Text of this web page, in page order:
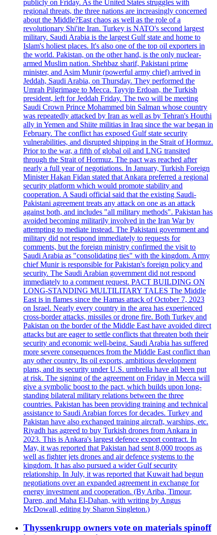
publicly on Friday. As the United States struggles with
regional threats, the three nations are increasingly concerned
about the Middle?East chaos as well as the role of a
revolutionary Shi'ite Iran. Turkey is NATO's second largest
military. Saudi Arabia is the largest Gulf state and home to
Islam's holiest places. It's also one of the top oil exporters in
the world. Pakistan, on the other hand, is the only nuclear-
armed Muslim nation. Shehbaz sharif, Pakistani prime
minister, and Asim Munir (powerful army chief) arrived in
Jeddah, Saudi Arabia, on Thursday. They performed the
Umrah Pilgrimage to Mecca. Tayyip Erdoan, the Turkish
president, left for Jeddah Friday. The two will be meeting
Saudi Crown Prince Mohammed bin Salman whose country
was repeatedly attacked by Iran as well as by Tehran's Houthi
ally in Yemen and Shiite militias in Iraq since the war began in
February. The conflict has exposed Gulf state security
vulnerabilities, and disrupted shipping in the Strait of Hormuz.
Prior to the war, a fifth of global oil and LNG transited
through the Strait of Hormuz. The pact was reached after
nearly a full year of negotiations. In January, Turkish Foreign
Minister Hakan Fidan stated that Ankara preferred a regional
security platform which would promote stability and
cooperation. A Saudi official said that the existing Saudi-
Pakistani agreement treats any attack on one as an attack
against both, and includes "all military methods". Pakistan has
avoided becoming militarily involved in the Iran War by
attempting to mediate instead. The Pakistani government and
military did not respond immediately to requests for
comments, but the foreign ministry confirmed the visit to
Saudi Arabia as "consolidating ties" with the kingdom. Army
chief Munir is responsible for Pakistan's foreign policy and
security. The Saudi Arabian government did not respond
immediately to a comment request. PACT BUILDING ON
LONG-STANDING MULTILITARY TALES The Middle
East is in flames since the Hamas attack of October 7, 2023
on Israel. Nearly every country in the area has experienced
cross-border attacks, missiles or drone fire. Both Turkey and
Pakistan on the border of the Middle East have avoided direct
attacks but are eager to settle conflicts that threaten both their
security and economic well-being. Saudi Arabia has suffered
more severe consequences from the Middle East conflict than
any other country. Its oil exports, ambitious development
plans, and its security under U.S. umbrella have all been put
at risk. The signing of the agreement on Friday in Mecca will
give a symbolic boost to the pact, which builds upon long-
standing bilateral military relations between the three
countries. Pakistan has been providing training and technical
assistance to Saudi Arabian forces for decades. Turkey and
Pakistan have also exchanged training aircraft, warships, etc.
Riyadh has agreed to buy Turkish drones from Ankara in
2023. This is Ankara's largest defence export contract. In
May, it was reported that Pakistan had sent 8,000 troops as
well as fighter jets drones and air defence systems to the
kingdom. It has also pursued a wider Gulf security
relationship. In July, it was reported that Kuwait had begun
negotiations over an expanded agreement in exchange for
energy investment and cooperation. (By Ariba, Timour,
Daren, and Maha El-Dahan, with writing by Angus
McDowall, editing by Sharon Singleton.)
Thyssenkrupp owners vote on materials spinoff